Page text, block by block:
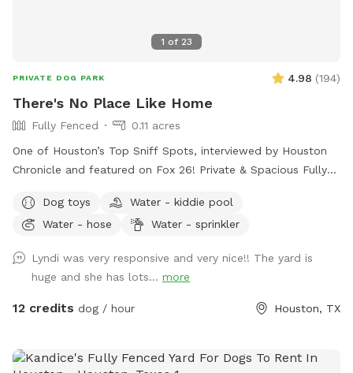
1 of 23
PRIVATE DOG PARK 4.98 (194)
There's No Place Like Home
Fully Fenced
0.11 acres
One of Houston’s Top Sniff Spots, interviewed by Houston
Chronicle and featured on Fox 26! Private & Spacious Fully
Forest. The yard has plenty of seating, firepit, shaded porch
and plenty of room for your dog to play fetch, roll in the
or just relax and enjoy the space and amenities provided. If
you would like a time outside of availability, please message
host.
Dog toys
Water - kiddie pool
Water - hose
Water - sprinkler
Lyndi was very responsive and very nice!! The yard is
huge and she has lots... more
12 credits dog / hour Houston, TX